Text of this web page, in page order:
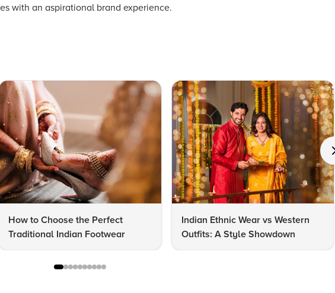
with an aspirational brand experience.
How to Choose the Perfect
Traditional Indian Footwear
Indian Ethnic Wear vs Western
Outfits: A Style Showdown